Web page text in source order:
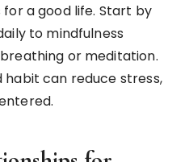
a good life. Start by
to mindfulness
or meditation.
habit can reduce stress,